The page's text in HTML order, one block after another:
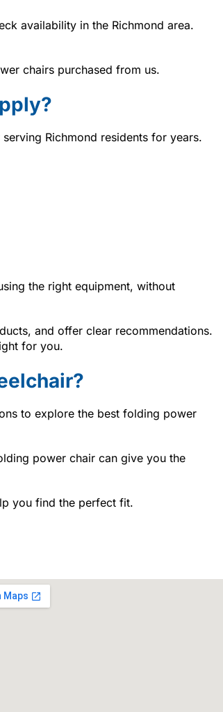
availability in the Richmond area.
chairs purchased from us.
Richmond residents for years.
the right equipment, without
and offer clear recommendations.
for you.
to explore the best folding power
power chair can give you the
you find the perfect fit.